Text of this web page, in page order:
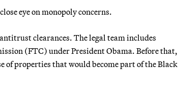
eye on monopoly concerns.
clearances. The legal team includes
(FTC) under President Obama. Before that,
of properties that would become part of the Black